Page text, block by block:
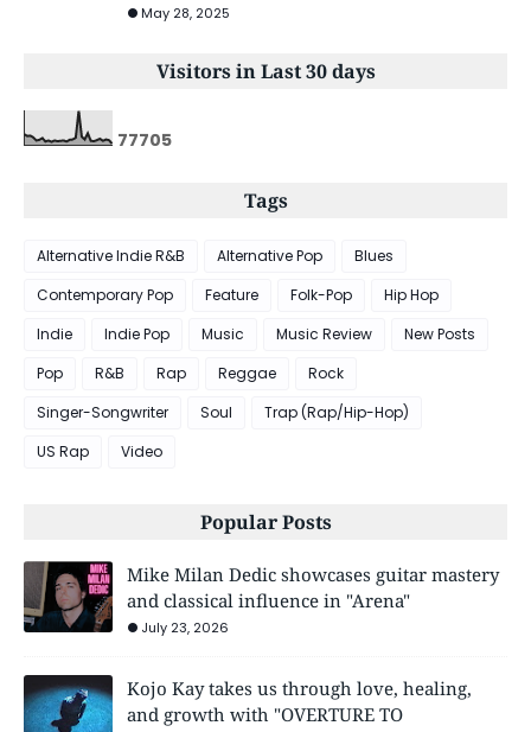
May 28, 2025
Visitors in Last 30 days
77705
Tags
Alternative Indie R&B Alternative Pop
Blues
Contemporary Pop
Feature Folk-Pop
Hip Hop
Indie
Indie Pop Music Music Review
New Posts
Pop
R&B Rap Reggae
Rock
Singer-Songwriter
Soul
Trap (Rap/Hip-Hop)
US Rap
Video
Popular Posts
Mike Milan Dedic showcases guitar mastery
and classical influence in "Arena"
July 23, 2026
Kojo Kay takes us through love, healing,
and growth with "OVERTURE TO